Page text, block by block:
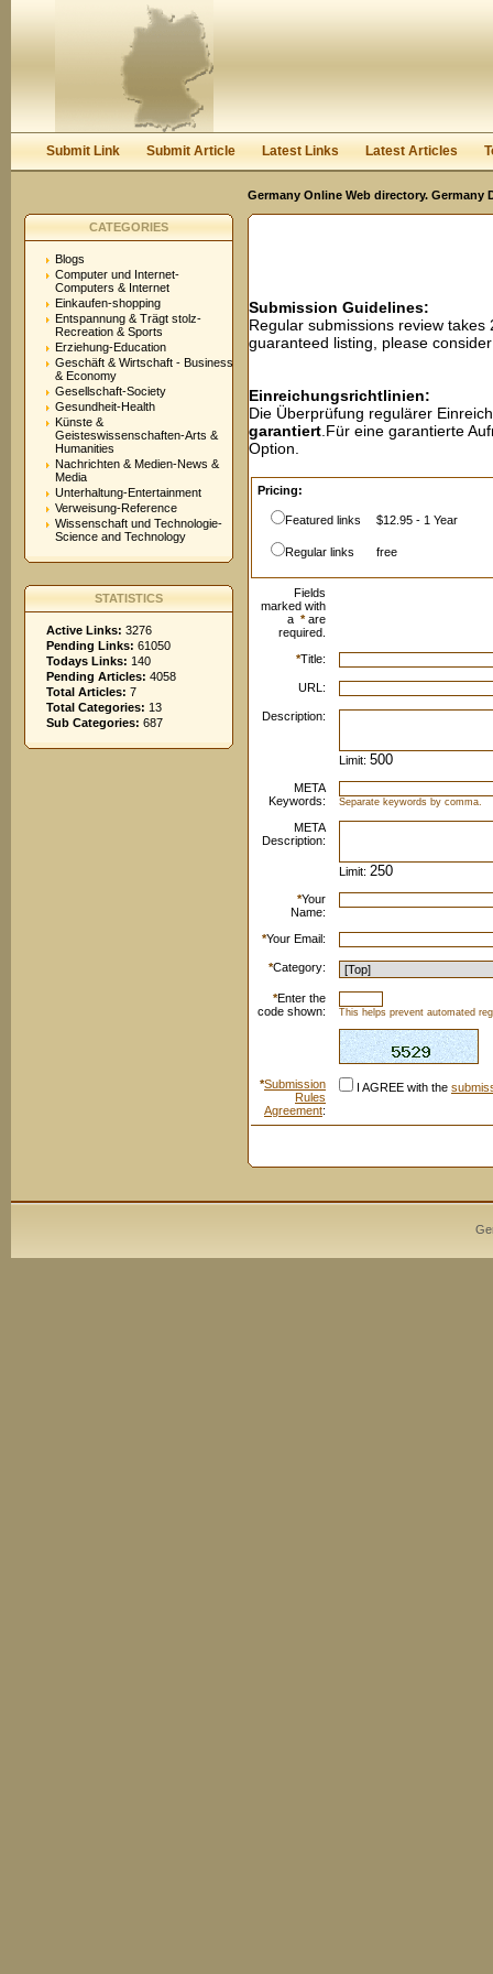
Keep me logged in.
Submit Link Submit Article Latest Links Latest Articles
Germany Online Web directory.
CATEGORIES
Blogs
Computer und Internet-
Computers & Internet
Einkaufen-shopping
Entspannung & Trägt stolz-
Recreation & Sports
Erziehung-Education
Geschäft & Wirtschaft - Business
& Economy
Gesellschaft-Society
Gesundheit-Health
Künste &
Geisteswissenschaften-Arts &
Humanities
Nachrichten & Medien-News &
Media
Unterhaltung-Entertainment
Verweisung-Reference
Wissenschaft und Technologie-
Science and Technology
STATISTICS
Active Links: 3276
Pending Links: 61050
Todays Links: 140
Pending Articles: 4058
Total Articles: 7
Total Categories: 13
Sub Categories: 687
Submission Guidelines:
Regular submissions review
guaranteed listing, please
Einreichungsrichtlinien:
Die Überprüfung regulärer
garantiert .Für eine garantierte
Option.
Pricing:
Featured links $12.95 - 1 Year
Regular links free
Fields
marked with
a *are
required.
*Title:
URL:
Description:
Limit:
META
Keywords:
Separate keywords by comma.
META
Description:
Limit:
*Your
Name:
*Your Email:
*Category:
*Enter the
code shown:
This helps prevent automated
*Submission
Rules
Agreement:
I AGREE with the